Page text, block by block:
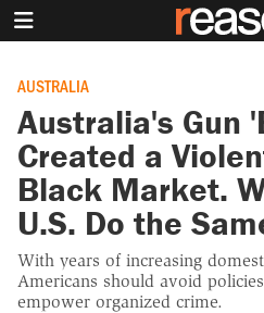
AUSTRALIA
Australia's Gun
Created a
Black Market.
U.S. Do the
With years of increasing
Americans should avoid
empower organized crime.